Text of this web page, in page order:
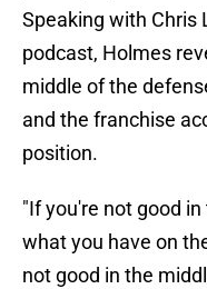
Speaking with Chris
podcast, Holmes
middle of the
and the franchise
position.
"If you're not good
what you have on
not good in the